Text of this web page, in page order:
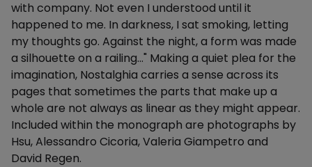
with company. Not even I understood until it
happened to me. In darkness, I sat smoking, letting
my thoughts go. Against the night, a form was made
a silhouette on a railing…" Making a quiet plea for the
imagination, Nostalghia carries a sense across its
pages that sometimes the parts that make up a
whole are not always as linear as they might appear.
Included within the monograph are photographs by
Hsu, Alessandro Cicoria, Valeria Giampetro and
David Regen.